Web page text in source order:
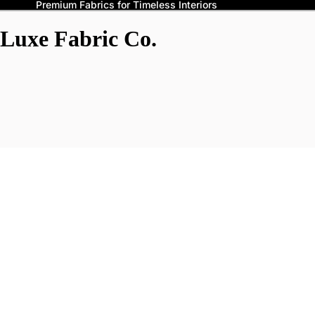
Premium Fabrics for Timeless Interiors
Luxe Fabric Co.